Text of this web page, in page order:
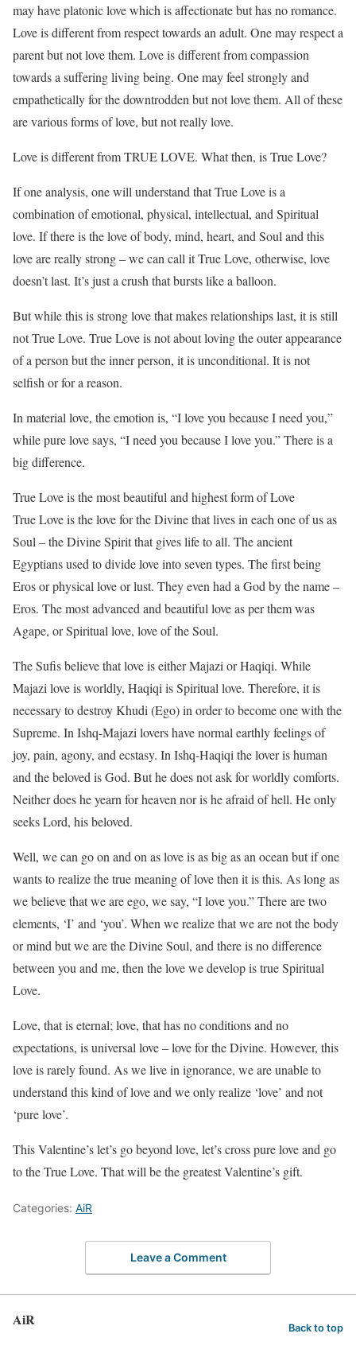
may have platonic love which is affectionate but has no romance.
Love is different from respect towards an adult. One may respect a
parent but not love them. Love is different from compassion
towards a suffering living being. One may feel strongly and
empathetically for the downtrodden but not love them. All of these
are various forms of love, but not really love.
Love is different from TRUE LOVE. What then, is True Love?
If one analysis, one will understand that True Love is a
combination of emotional, physical, intellectual, and Spiritual
love. If there is the love of body, mind, heart, and Soul and this
love are really strong – we can call it True Love, otherwise, love
doesn’t last. It’s just a crush that bursts like a balloon.
But while this is strong love that makes relationships last, it is still
not True Love. True Love is not about loving the outer appearance
of a person but the inner person, it is unconditional. It is not
selfish or for a reason.
In material love, the emotion is, “I love you because I need you,”
while pure love says, “I need you because I love you.” There is a
big difference.
True Love is the most beautiful and highest form of Love
True Love is the love for the Divine that lives in each one of us as
Soul – the Divine Spirit that gives life to all. The ancient
Egyptians used to divide love into seven types. The first being
Eros or physical love or lust. They even had a God by the name –
Eros. The most advanced and beautiful love as per them was
Agape, or Spiritual love, love of the Soul.
The Sufis believe that love is either Majazi or Haqiqi. While
Majazi love is worldly, Haqiqi is Spiritual love. Therefore, it is
necessary to destroy Khudi (Ego) in order to become one with the
Supreme. In Ishq-Majazi lovers have normal earthly feelings of
joy, pain, agony, and ecstasy. In Ishq-Haqiqi the lover is human
and the beloved is God. But he does not ask for worldly comforts.
Neither does he yearn for heaven nor is he afraid of hell. He only
seeks Lord, his beloved.
Well, we can go on and on as love is as big as an ocean but if one
wants to realize the true meaning of love then it is this. As long as
we believe that we are ego, we say, “I love you.” There are two
elements, ‘I’ and ‘you’. When we realize that we are not the body
or mind but we are the Divine Soul, and there is no difference
between you and me, then the love we develop is true Spiritual
Love.
Love, that is eternal; love, that has no conditions and no
expectations, is universal love – love for the Divine. However, this
love is rarely found. As we live in ignorance, we are unable to
understand this kind of love and we only realize ‘love’ and not
‘pure love’.
This Valentine’s let’s go beyond love, let’s cross pure love and go
to the True Love. That will be the greatest Valentine’s gift.
Categories: AiR
Leave a Comment
AiR Back to top